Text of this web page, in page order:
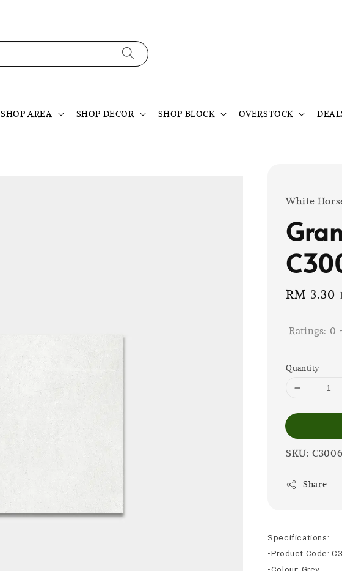
SHOP AREA SHOP DECOR SHOP BLOCK OVERSTOCK
White
Sale
RM 3.30
Ratings: 0
Quantity
SKU:
Share
Specifications:
•Product Code: